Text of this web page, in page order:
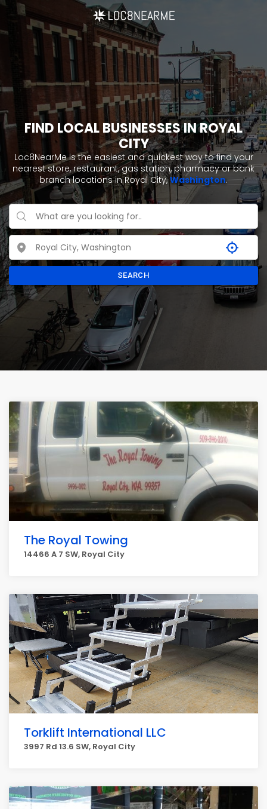
FIND LOCAL BUSINESSES IN ROYAL
CITY
Loc8NearMe is the easiest and quickest way to find your
nearest store, restaurant, gas station, pharmacy or bank
branch locations in Royal City,Washington.
SEARCH
The Royal Towing
14466 A 7 SW, Royal City
Torklift International LLC
3997 Rd 13.6 SW, Royal City